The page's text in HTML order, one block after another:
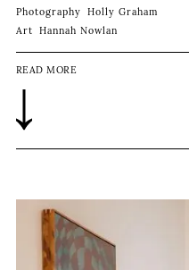
Photography
Holly Graham
Art
Hannah Nowlan
READ MORE